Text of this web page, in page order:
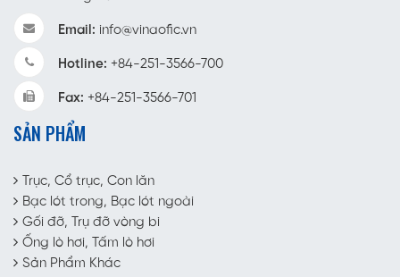
Email: info@vinaofic.vn
Hotline: +84-251-3566-700
Fax: +84-251-3566-701
SẢN PHẨM
Trục, Cổ trục, Con lăn
Bạc lót trong, Bạc lót ngoài
Gối đỡ, Trụ đỡ vòng bi
Ống lò hơi, Tấm lò hơi
Sản Phẩm Khác